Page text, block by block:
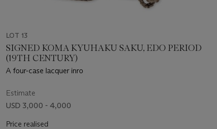
LOT 13
SIGNED KOMA KYUHAKU SAKU, EDO PERIOD
(19TH CENTURY)
A four-case lacquer inro
Estimate
USD 3,000 - 4,000
Price realised